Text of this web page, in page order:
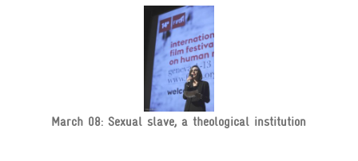
March 08: Sexual slave, a theological institution